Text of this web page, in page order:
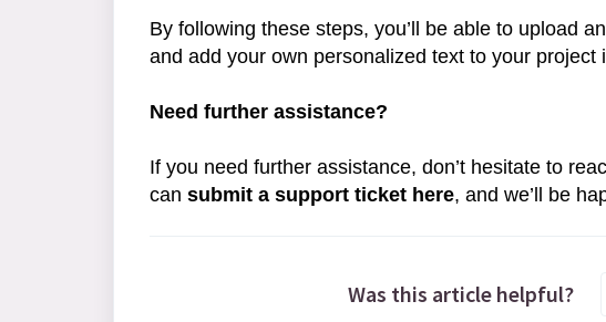
By following these steps, you’ll be able to upload
and add your own personalized text to your project
Need further assistance?
If you need further assistance, don’t hesitate to
can submit a support ticket here, and we’ll be
Was this article helpful?